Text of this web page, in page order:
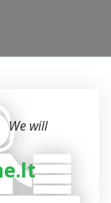
We will